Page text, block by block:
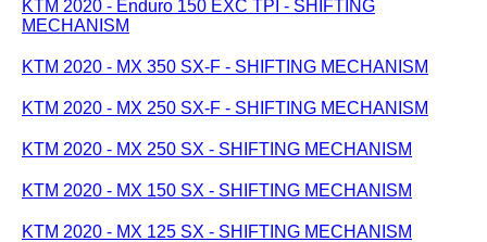
KTM 2020 - Enduro 150 EXC TPI - SHIFTING
MECHANISM
KTM 2020 - MX 350 SX-F - SHIFTING MECHANISM
KTM 2020 - MX 250 SX-F - SHIFTING MECHANISM
KTM 2020 - MX 250 SX - SHIFTING MECHANISM
KTM 2020 - MX 150 SX - SHIFTING MECHANISM
KTM 2020 - MX 125 SX - SHIFTING MECHANISM